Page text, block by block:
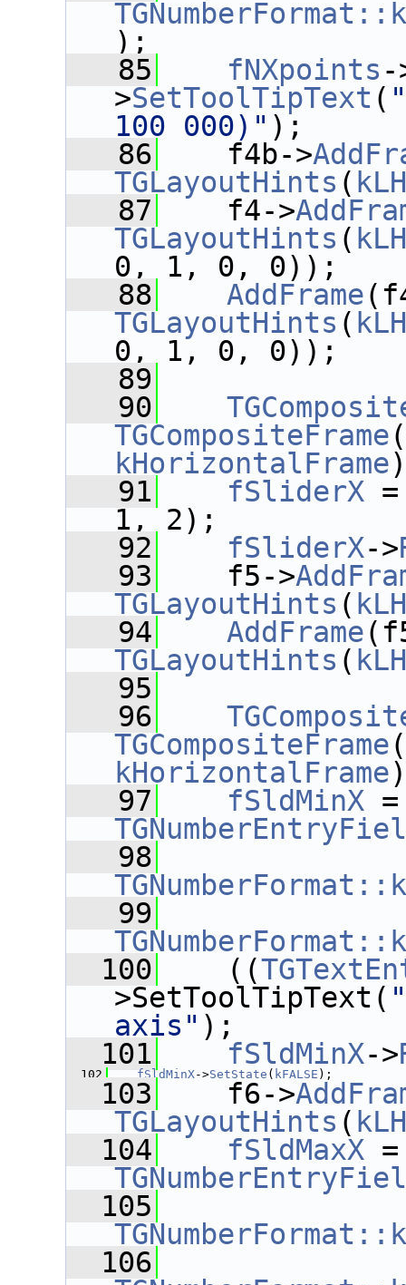
);
   85
fNXpoints -
>SetToolTipText (
100 000)" );
   86
f4b->
TGLayoutHints (
   87
f4->
TGLayoutHints (
0, 1, 0, 0));
   88
AddFrame
TGLayoutHints (
0, 1, 0, 0));
   89
   90
TGCompositeFrame(
kHorizontalFrame
   91
fSliderX
1, 2);
   92
fSliderX->
   93
f5->
TGLayoutHints (
   94
AddFrame
TGLayoutHints (
   95
   96
TGCompositeFrame(
kHorizontalFrame
   97
fSldMinX
   98
   99
  100
((
>SetToolTipText(
axis" );
  101
fSldMinX->
  102
fSldMinX->SetState ( kFALSE );
  103
f6->
TGLayoutHints (
  104
fSldMaxX
  105
  106